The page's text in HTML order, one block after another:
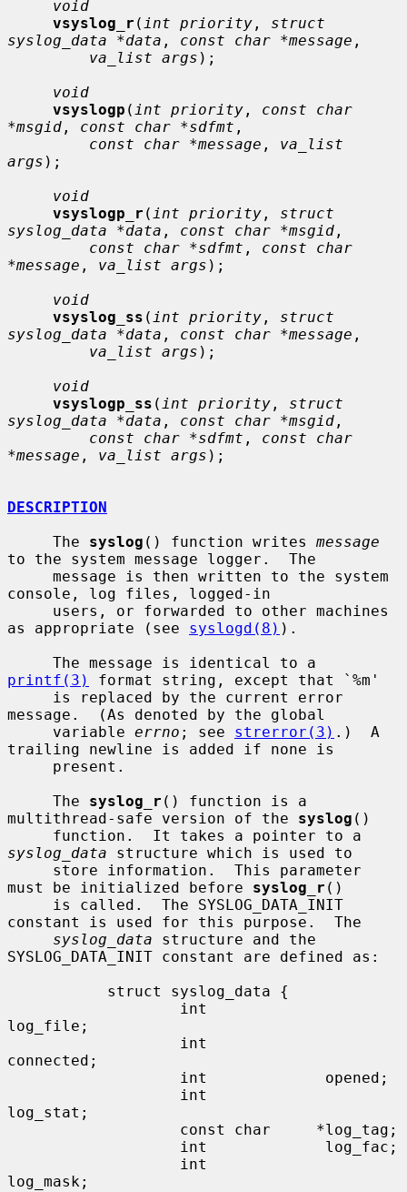
void
vsyslog_r ( int priority , struct
syslog_data *data , const char *message ,
va_list args );
void
vsyslogp ( int priority , const char
*msgid , const char *sdfmt ,
const char *message , va_list
args );
void
vsyslogp_r ( int priority , struct
syslog_data *data , const char *msgid ,
const char *sdfmt , const char
*message , va_list args );
void
vsyslog_ss ( int priority , struct
syslog_data *data , const char *message ,
va_list args );
void
vsyslogp_ss ( int priority , struct
syslog_data *data , const char *msgid ,
const char *sdfmt , const char
*message , va_list args );
DESCRIPTION
     The
syslog () function writes message
to the system message logger.  The
console, log files, logged-in
as appropriate (see syslogd(8) ).
printf(3)
format string, except that `%m'
message.  (As denoted by the global
     variable
errno ; see strerror(3) .)  A
trailing newline is added if none is
     The
syslog_r () function is a
multithread-safe version of the syslog ()
syslog_data structure which is used to
must be initialized before syslog_r ()
constant is used for this purpose.  The
syslog_data structure and the
SYSLOG_DATA_INIT constant are defined as:
log_file;
connected;
log_stat;
log_mask;